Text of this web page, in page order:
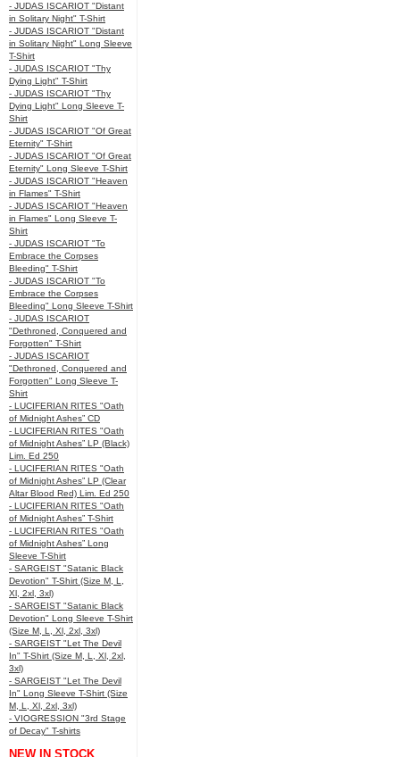
- JUDAS ISCARIOT "Distant
in Solitary Night" T-Shirt
- JUDAS ISCARIOT "Distant
in Solitary Night" Long Sleeve
T-Shirt
- JUDAS ISCARIOT "Thy
Dying Light" T-Shirt
- JUDAS ISCARIOT "Thy
Dying Light" Long Sleeve T-
Shirt
- JUDAS ISCARIOT "Of Great
Eternity" T-Shirt
- JUDAS ISCARIOT "Of Great
Eternity" Long Sleeve T-Shirt
- JUDAS ISCARIOT "Heaven
in Flames" T-Shirt
- JUDAS ISCARIOT "Heaven
in Flames" Long Sleeve T-
Shirt
- JUDAS ISCARIOT "To
Embrace the Corpses
Bleeding" T-Shirt
- JUDAS ISCARIOT "To
Embrace the Corpses
Bleeding" Long Sleeve T-Shirt
- JUDAS ISCARIOT
"Dethroned, Conquered and
Forgotten" T-Shirt
- JUDAS ISCARIOT
"Dethroned, Conquered and
Forgotten" Long Sleeve T-
Shirt
- LUCIFERIAN RITES "Oath
of Midnight Ashes” CD
- LUCIFERIAN RITES "Oath
of Midnight Ashes” LP (Black)
Lim. Ed 250
- LUCIFERIAN RITES "Oath
of Midnight Ashes” LP (Clear
Altar Blood Red) Lim. Ed 250
- LUCIFERIAN RITES "Oath
of Midnight Ashes” T-Shirt
- LUCIFERIAN RITES "Oath
of Midnight Ashes” Long
Sleeve T-Shirt
- SARGEIST "Satanic Black
Devotion" T-Shirt (Size M, L,
Xl, 2xl, 3xl)
- SARGEIST "Satanic Black
Devotion" Long Sleeve T-Shirt
(Size M, L, Xl, 2xl, 3xl)
- SARGEIST "Let The Devil
In" T-Shirt (Size M, L, Xl, 2xl,
3xl)
- SARGEIST "Let The Devil
In" Long Sleeve T-Shirt (Size
M, L, Xl, 2xl, 3xl)
- VIOGRESSION "3rd Stage
of Decay" T-shirts
NEW IN STOCK